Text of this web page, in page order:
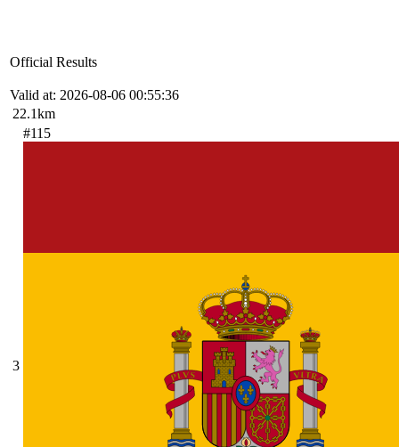
Official Results
Valid at: 2026-08-06 00:55:36
22.1km
3
#115